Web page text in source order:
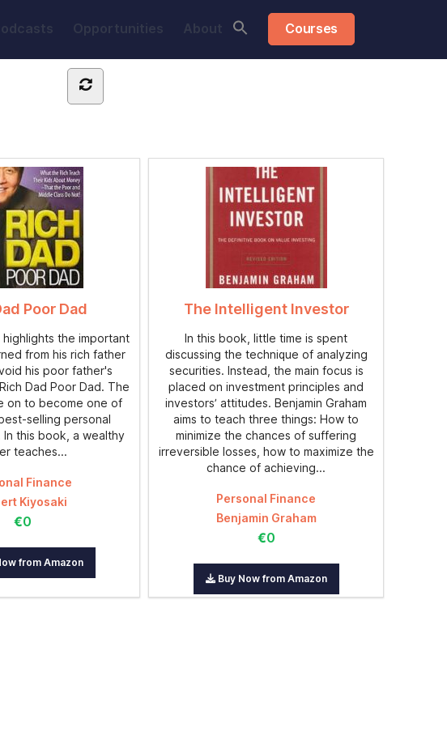
Opportunities About Courses
Poor Dad
highlights the important
from his rich father
his poor father's
Dad Poor Dad. The
on to become one of
selling personal
this book, a wealthy
teaches...
Finance
Kiyosaki
€0
from Amazon
The Intelligent Investor
In this book, little time is spent
discussing the technique of analyzing
securities. Instead, the main focus is
placed on investment principles and
investors’ attitudes. Benjamin Graham
aims to teach three things: How to
minimize the chances of suffering
irreversible losses, how to maximize the
chance of achieving...
Personal Finance
Benjamin Graham
€0
Buy Now from Amazon